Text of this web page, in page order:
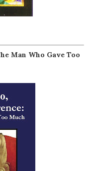
Man Who Gave Too